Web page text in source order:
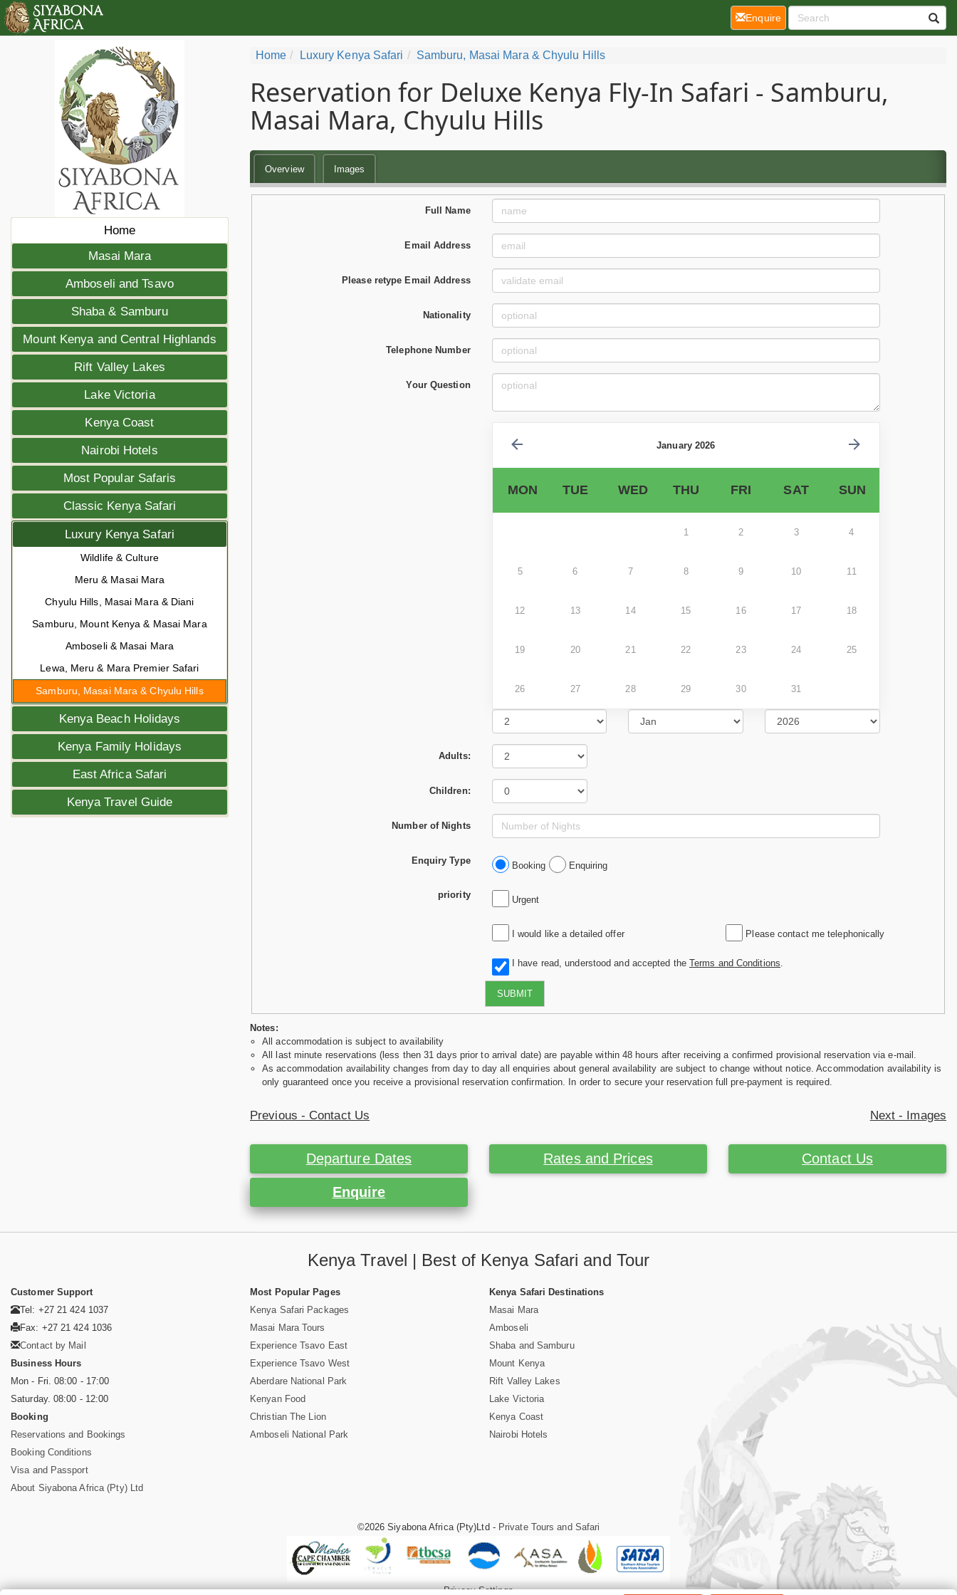
Home
Masai Mara
Amboseli and Tsavo
Shaba & Samburu
Mount Kenya and Central Highlands
Rift Valley Lakes
Lake Victoria
Kenya Coast
Nairobi Hotels
Most Popular Safaris
Classic Kenya Safari
Luxury Kenya Safari
Wildlife & Culture
Meru & Masai Mara
Chyulu Hills, Masai Mara & Diani
Samburu, Mount Kenya & Masai Mara
Amboseli & Masai Mara
Lewa, Meru & Mara Premier Safari
Samburu, Masai Mara & Chyulu Hills
Kenya Beach Holidays
Kenya Family Holidays
East Africa Safari
Kenya Travel Guide
Home Luxury Kenya Safari Samburu, Masai Mara & Chyulu Hills
Reservation for Deluxe Kenya Fly-In Safari - Samburu,
Masai Mara, Chyulu Hills
Overview Images
Full Name
Email Address
Please retype Email Address
Nationality
Telephone Number
Your Question
January 2026
MON TUE WED THU FRI SAT SUN
1 2 3 4
5 6 7 8 9 10 11
12 13 14 15 16 17 18
19 20 21 22 23 24 25
26 27 28 29 30 31
Adults:
Children:
Number of Nights
Enquiry Type Booking Enquiring
priority Urgent
I would like a detailed offer Please contact me telephonically
I have read, understood and accepted the Terms and Conditions
SUBMIT
Notes:
All accommodation is subject to availability
All last minute reservations (less then 31 days prior to arrival date) are payable within 48 hours after receiving a confirmed provisional reservation via e-mail.
As accommodation availability changes from day to day all enquiries about general availability are subject to change without notice. Accommodation availability is
only guaranteed once you receive a provisional reservation confirmation. In order to secure your reservation full pre-payment is required.
Previous - Contact Us Next - Images
Departure Dates Rates and Prices Contact Us
Enquire
Enquire(current)
Kenya Travel | Best of Kenya Safari and Tour
Customer Support
Tel: +27 21 424 1037
Fax: +27 21 424 1036
Contact by Mail
Business Hours
Mon - Fri. 08:00 - 17:00
Saturday. 08:00 - 12:00
Booking
Reservations and Bookings
Booking Conditions
Visa and Passport
About Siyabona Africa (Pty) Ltd
Most Popular Pages
Kenya Safari Packages
Masai Mara Tours
Experience Tsavo East
Experience Tsavo West
Aberdare National Park
Kenyan Food
Christian The Lion
Amboseli National Park
Kenya Safari Destinations
Masai Mara
Amboseli
Shaba and Samburu
Mount Kenya
Rift Valley Lakes
Lake Victoria
Kenya Coast
Nairobi Hotels
©2026 Siyabona Africa (Pty)Ltd - Private Tours and Safari
Privacy Settings